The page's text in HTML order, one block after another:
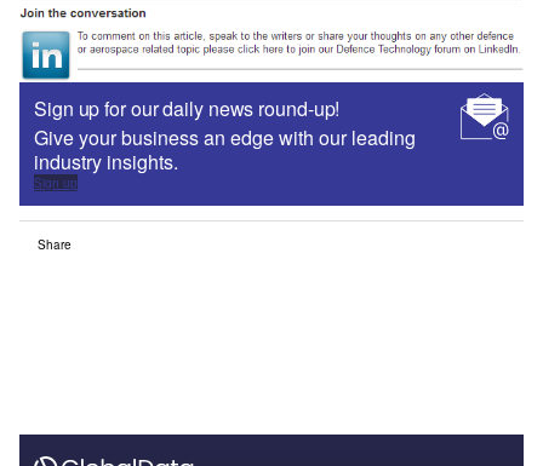
Sign up for our daily news round-up!
Give your business an edge with our leading
industry insights.
Sign up
Share